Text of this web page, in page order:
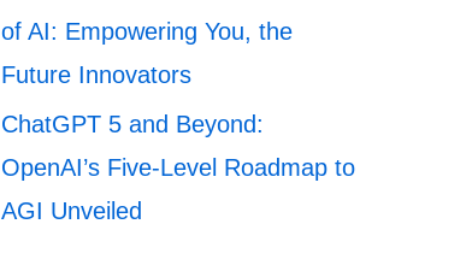
of AI: Empowering You, the
Future Innovators
ChatGPT 5 and Beyond:
OpenAI’s Five-Level Roadmap to
AGI Unveiled